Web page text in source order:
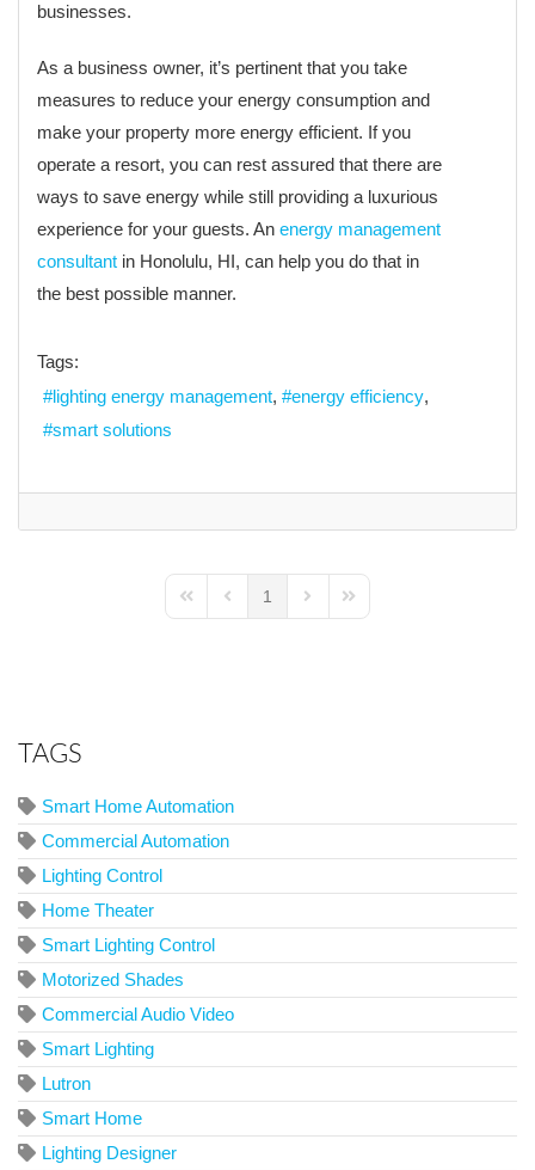
businesses.
As a business owner, it’s pertinent that you take
measures to reduce your energy consumption and
make your property more energy efficient. If you
operate a resort, you can rest assured that there are
ways to save energy while still providing a luxurious
experience for your guests. An energy management
consultant in Honolulu, HI, can help you do that in
the best possible manner.
Tags:
lighting energy management
energy efficiency
smart solutions
First PagePrevious Page
1
Next PageLast Page
TAGS
Smart Home Automation
Commercial Automation
Lighting Control
Home Theater
Smart Lighting Control
Motorized Shades
Commercial Audio Video
Smart Lighting
Lutron
Smart Home
Lighting Designer